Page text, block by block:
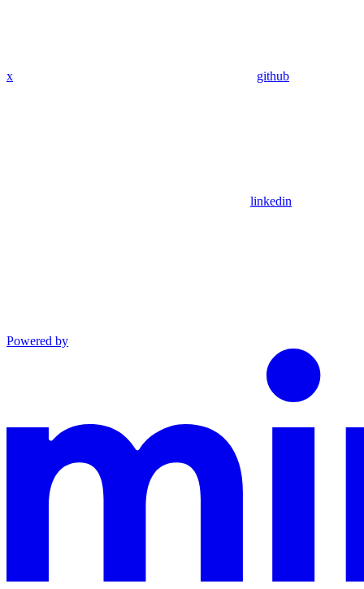
x github
linkedin
Powered by